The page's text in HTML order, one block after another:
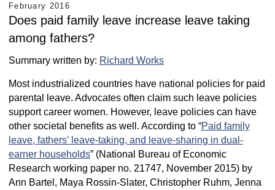
February 2016
Does paid family leave increase leave taking
among fathers?
Summary written by: Richard Works
Most industrialized countries have national policies for paid
parental leave. Advocates often claim such leave policies
support career women. However, leave policies can have
other societal benefits as well. According to “Paid family
leave, fathers’ leave-taking, and leave-sharing in dual-
earner households” (National Bureau of Economic
Research working paper no. 21747, November 2015) by
Ann Bartel, Maya Rossin-Slater, Christopher Ruhm, Jenna